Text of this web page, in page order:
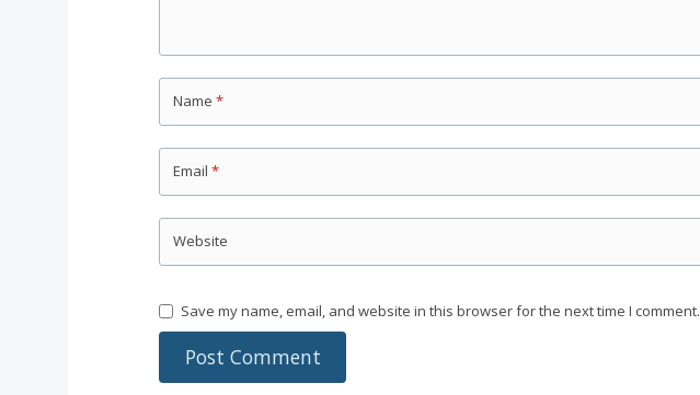
Name *
Email *
Website
Save my name, email, and website in this browser for the next time I comment.